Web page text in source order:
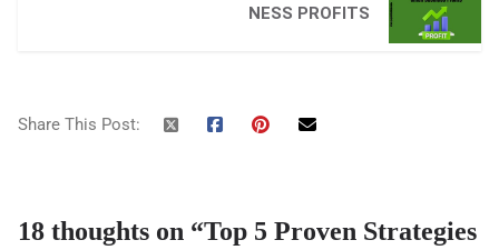
NESS PROFITS
Share This Post:
18 thoughts on “Top 5 Proven Strategies